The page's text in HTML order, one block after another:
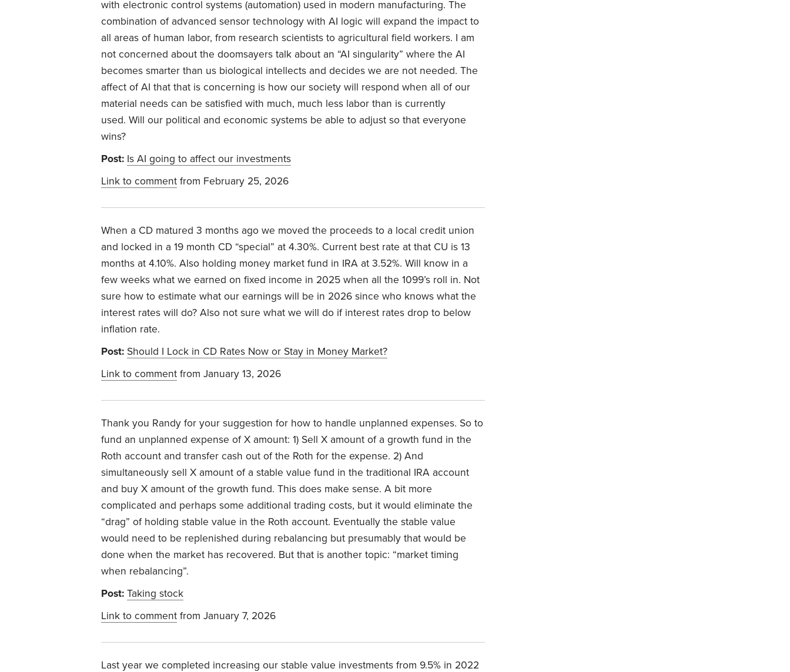
with electronic control systems (automation) used in modern manufacturing. The
combination of advanced sensor technology with AI logic will expand the impact to
all areas of human labor, from research scientists to agricultural field workers. I am
not concerned about the doomsayers talk about an “AI singularity” where the AI
becomes smarter than us biological intellects and decides we are not needed. The
affect of AI that that is concerning is how our society will respond when all of our
material needs can be satisfied with much, much less labor than is currently
used. Will our political and economic systems be able to adjust so that everyone
wins?
Post: Is AI going to affect our investments
Link to comment from February 25, 2026
When a CD matured 3 months ago we moved the proceeds to a local credit union
and locked in a 19 month CD “special” at 4.30%. Current best rate at that CU is 13
months at 4.10%. Also holding money market fund in IRA at 3.52%. Will know in a
few weeks what we earned on fixed income in 2025 when all the 1099’s roll in. Not
sure how to estimate what our earnings will be in 2026 since who knows what the
interest rates will do? Also not sure what we will do if interest rates drop to below
inflation rate.
Post: Should I Lock in CD Rates Now or Stay in Money Market?
Link to comment from January 13, 2026
Thank you Randy for your suggestion for how to handle unplanned expenses. So to
fund an unplanned expense of X amount: 1) Sell X amount of a growth fund in the
Roth account and transfer cash out of the Roth for the expense. 2) And
simultaneously sell X amount of a stable value fund in the traditional IRA account
and buy X amount of the growth fund. This does make sense. A bit more
complicated and perhaps some additional trading costs, but it would eliminate the
“drag” of holding stable value in the Roth account. Eventually the stable value
would need to be replenished during rebalancing but presumably that would be
done when the market has recovered. But that is another topic: “market timing
when rebalancing”.
Post: Taking stock
Link to comment from January 7, 2026
Last year we completed increasing our stable value investments from 9.5% in 2022